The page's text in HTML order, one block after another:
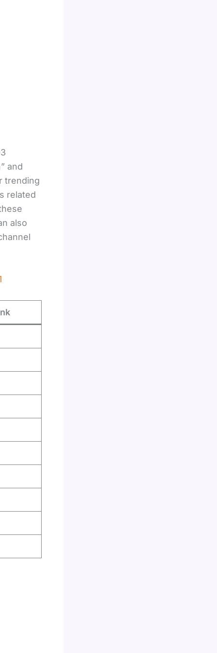
and
trending
related
also